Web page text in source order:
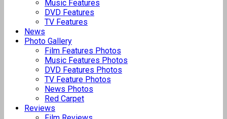
Music Features
DVD Features
TV Features
News
Photo Gallery
Film Features Photos
Music Features Photos
DVD Features Photos
TV Feature Photos
News Photos
Red Carpet
Reviews